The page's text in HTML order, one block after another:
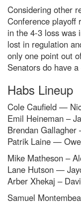
Considering other
Conference playoff
in the 4-3 loss was
lost in regulation
only one point out
Senators do have
Habs Lineup
Cole Caufield —
Emil Heineman –
Brendan
Patrik Laine —
Mike Matheson –
Lane Hutson —
Arber Xhekaj –
Samuel